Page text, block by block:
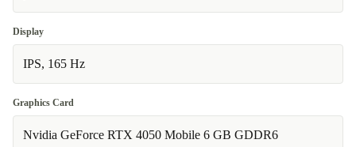
Display
IPS, 165 Hz
Graphics Card
Nvidia GeForce RTX 4050 Mobile 6 GB GDDR6